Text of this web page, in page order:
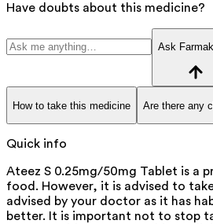
Have doubts about this medicine?
Ask
How to take this medicine Are there any
Quick info
Ateez S 0.25mg/50mg Tablet is a
food. However, it is advised to
advised by your doctor as it has
better. It is important not to stop